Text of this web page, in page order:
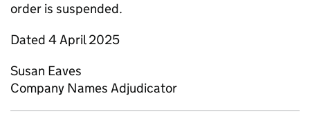
order is suspended.
Dated 4 April 2025
Susan Eaves
Company Names Adjudicator